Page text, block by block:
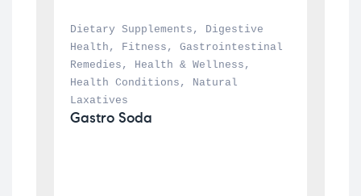
Dietary Supplements ,
Digestive
Health , Fitness , Gastrointestinal
Remedies , Health & Wellness
Health Conditions ,
Natural
Laxatives
Gastro Soda